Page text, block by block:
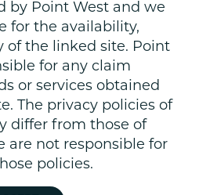
by Point West and we
for the availability,
of the linked site. Point
for any claim
or services obtained
The privacy policies of
differ from those of
are not responsible for
policies.